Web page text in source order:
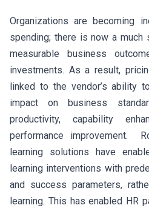
Organizations are becoming
spending; there is now a much
measurable business
investments. As a result,
linked to the vendor’s ability
impact on business
productivity, capability
performance improvement.
learning solutions have
learning interventions with
and success parameters,
learning. This has enabled HR